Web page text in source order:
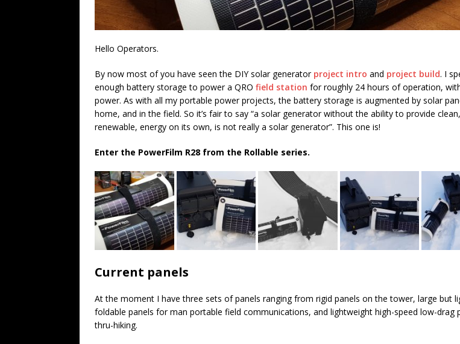
Hello Operators.
By now most of you have seen the DIY solar generator project intro and project build. I
enough battery storage to power a QRO field station for roughly 24 hours of operation,
power. As with all my portable power projects, the battery storage is augmented by solar
home, and in the field. So it’s fair to say “a solar generator without the ability to provide clean,
renewable, energy on its own, is not really a solar generator”. This one is!
Enter the PowerFilm R28 from the Rollable series.
Current panels
At the moment I have three sets of panels ranging from rigid panels on the tower, large but
foldable panels for man portable field communications, and lightweight high-speed low-drag
thru-hiking.